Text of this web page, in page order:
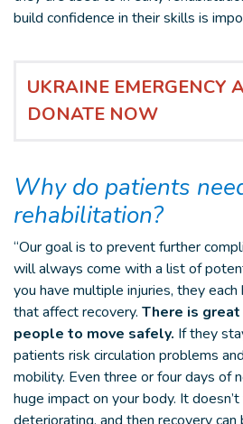
build confidence in their skills is
UKRAINE EMERGENCY
DONATE NOW
Why do patients
rehabilitation?
“Our goal is to prevent further
will always come with a list of
you have multiple injuries, they
that affect recovery. There is
people to move safely. If they
patients risk circulation problems
mobility. Even three or four days of
huge impact on your body. It